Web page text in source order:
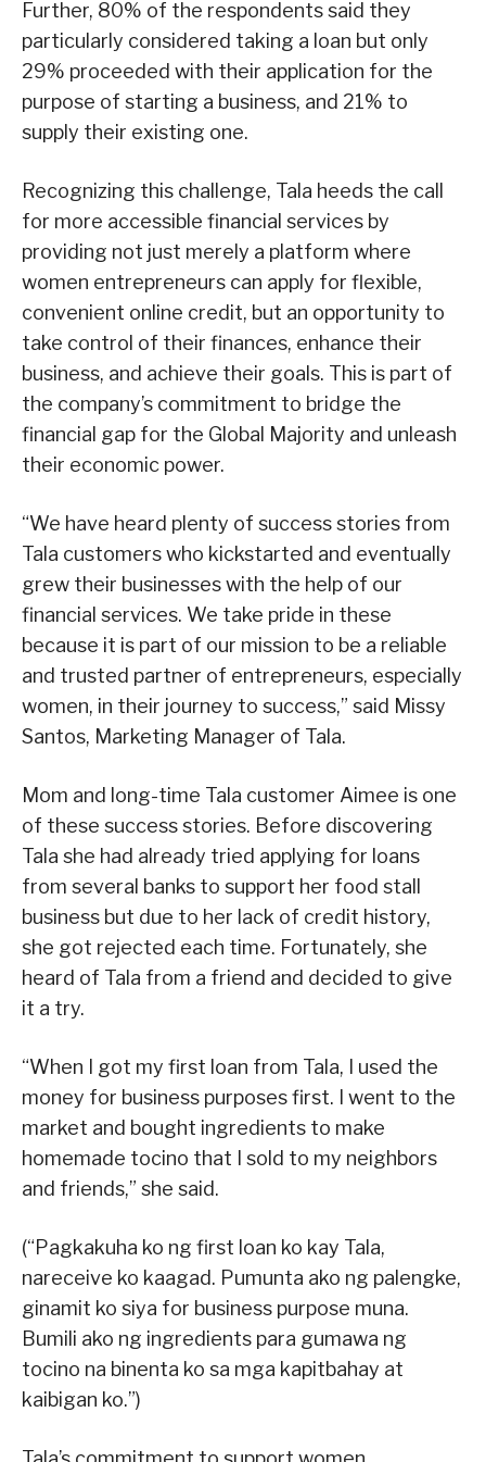
Further, 80% of the respondents said they
particularly considered taking a loan but only
29% proceeded with their application for the
purpose of starting a business, and 21% to
supply their existing one.
Recognizing this challenge, Tala heeds the call
for more accessible financial services by
providing not just merely a platform where
women entrepreneurs can apply for flexible,
convenient online credit, but an opportunity to
take control of their finances, enhance their
business, and achieve their goals. This is part of
the company’s commitment to bridge the
financial gap for the Global Majority and unleash
their economic power.
“We have heard plenty of success stories from
Tala customers who kickstarted and eventually
grew their businesses with the help of our
financial services. We take pride in these
because it is part of our mission to be a reliable
and trusted partner of entrepreneurs, especially
women, in their journey to success,” said Missy
Santos, Marketing Manager of Tala.
Mom and long-time Tala customer Aimee is one
of these success stories. Before discovering
Tala she had already tried applying for loans
from several banks to support her food stall
business but due to her lack of credit history,
she got rejected each time. Fortunately, she
heard of Tala from a friend and decided to give
it a try.
“When I got my first loan from Tala, I used the
money for business purposes first. I went to the
market and bought ingredients to make
homemade tocino that I sold to my neighbors
and friends,” she said.
(“Pagkakuha ko ng first loan ko kay Tala,
nareceive ko kaagad. Pumunta ako ng palengke,
ginamit ko siya for business purpose muna.
Bumili ako ng ingredients para gumawa ng
tocino na binenta ko sa mga kapitbahay at
kaibigan ko.”)